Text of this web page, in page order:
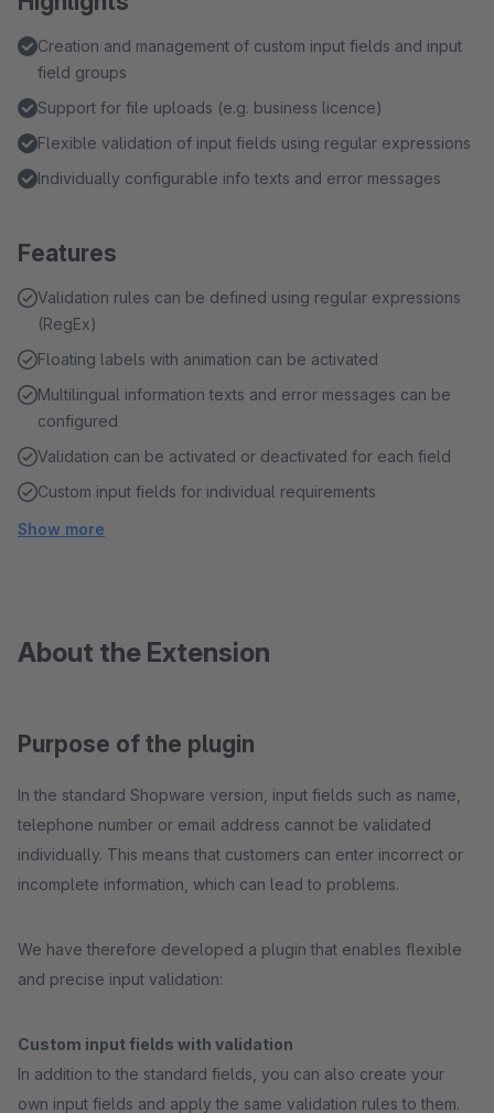
Creation and management of custom input fields and input
field groups
Support for file uploads (e.g. business licence)
Flexible validation of input fields using regular expressions
Individually configurable info texts and error messages
Features
Validation rules can be defined using regular expressions
(RegEx)
Floating labels with animation can be activated
Multilingual information texts and error messages can be
configured
Validation can be activated or deactivated for each field
Custom input fields for individual requirements
Show more
About the Extension
Purpose of the plugin
In the standard Shopware version, input fields such as name,
telephone number or email address cannot be validated
individually. This means that customers can enter incorrect or
incomplete information, which can lead to problems.
We have therefore developed a plugin that enables flexible
and precise input validation:
Custom input fields with validation
In addition to the standard fields, you can also create your
own input fields and apply the same validation rules to them.